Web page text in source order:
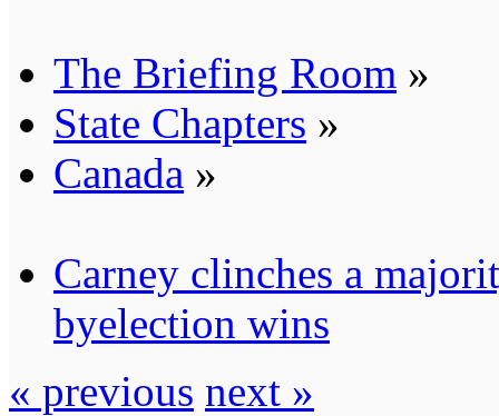
The Briefing Room »
State Chapters »
Canada »
Carney clinches a
byelection wins
« previous next »